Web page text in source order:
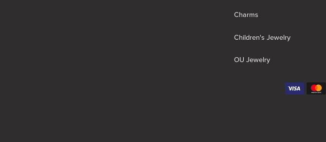
Charms
Children's Jewelry
OU Jewelry